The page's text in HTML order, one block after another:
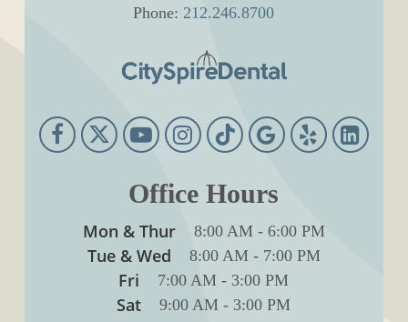
Phone:212.246.8700
Office Hours
Mon & Thur 8:00 AM- 6:00 PM
Tue & Wed 8:00 AM- 7:00 PM
Fri 7:00 AM - 3:00 PM
Sat 9:00 AM - 3:00 PM